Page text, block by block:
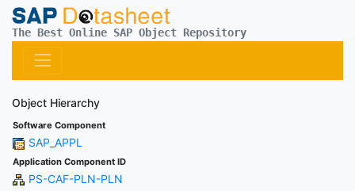
The Best Online SAP Object Repository
Object Hierarchy
Software Component
SAP_APPL
Application Component ID
PS-CAF-PLN-PLN